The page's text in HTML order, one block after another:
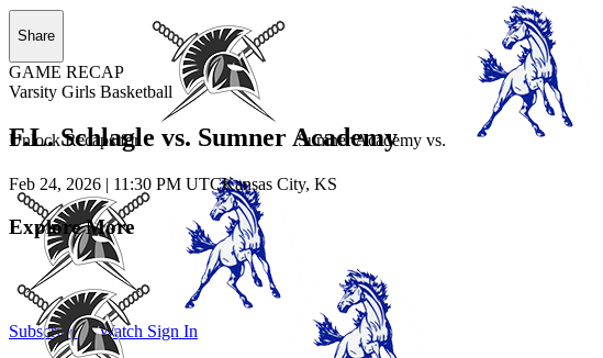
Unlock Recaps for Sumner Academy vs.
Subscribe to Watch Sign In
Share
GAME RECAP
Varsity Girls Basketball
F.L. Schlagle vs. Sumner Academy
Feb 24, 2026 | 11:30 PM UTCKansas City, KS
Explore More